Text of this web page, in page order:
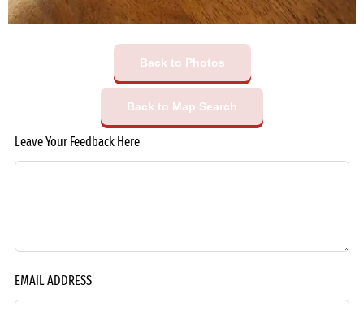
Back to Photos
Back to Map Search
Leave Your Feedback Here
EMAIL ADDRESS